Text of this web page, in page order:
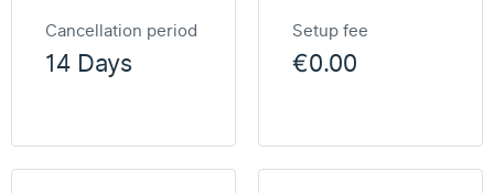
Cancellation period
14 Days
Setup fee
€0.00